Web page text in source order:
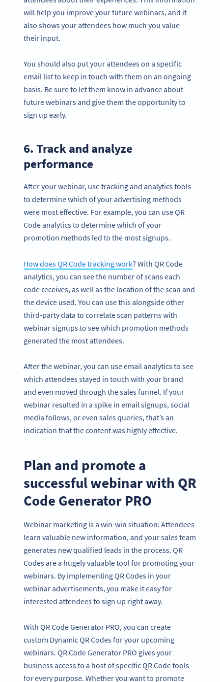
will help you improve your future webinars, and it
also shows your attendees how much you value
their input.
You should also put your attendees on a specific
email list to keep in touch with them on an ongoing
basis. Be sure to let them know in advance about
future webinars and give them the opportunity to
sign up early.
6. Track and analyze
performance
After your webinar, use tracking and analytics tools
to determine which of your advertising methods
were most effective. For example, you can use QR
Code analytics to determine which of your
promotion methods led to the most signups.
How does QR Code tracking work? With QR Code
analytics, you can see the number of scans each
code receives, as well as the location of the scan and
the device used. You can use this alongside other
third-party data to correlate scan patterns with
webinar signups to see which promotion methods
generated the most attendees.
After the webinar, you can use email analytics to see
which attendees stayed in touch with your brand
and even moved through the sales funnel. If your
webinar resulted in a spike in email signups, social
media follows, or even sales queries, that’s an
indication that the content was highly effective.
Plan and promote a
successful webinar with QR
Code Generator PRO
Webinar marketing is a win-win situation: Attendees
learn valuable new information, and your sales team
generates new qualified leads in the process. QR
Codes are a hugely valuable tool for promoting your
webinars. By implementing QR Codes in your
webinar advertisements, you make it easy for
interested attendees to sign up right away.
With QR Code Generator PRO, you can create
custom Dynamic QR Codes for your upcoming
webinars. QR Code Generator PRO gives your
business access to a host of specific QR Code tools
for every purpose. Whether you want to promote